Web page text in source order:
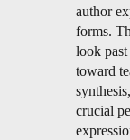
author
forms.
look
toward
crucial